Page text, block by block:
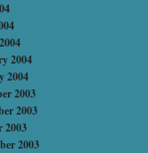
2004
2004
2003
2003
2003
2003